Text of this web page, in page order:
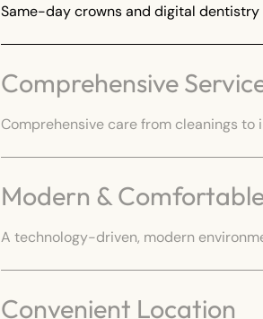
Same-day crowns and digital dentistry
Comprehensive
Comprehensive care from cleanings
Modern &
A technology-driven, modern
Convenient Location